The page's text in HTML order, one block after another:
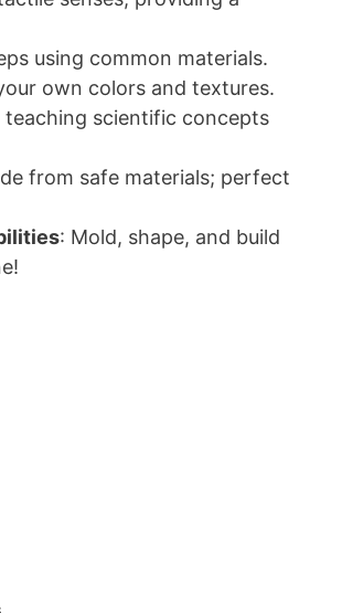
using common materials.
own colors and textures.
scientific concepts
from safe materials; perfect
: Mold, shape, and build